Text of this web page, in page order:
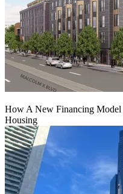
How A New Financing
Housing